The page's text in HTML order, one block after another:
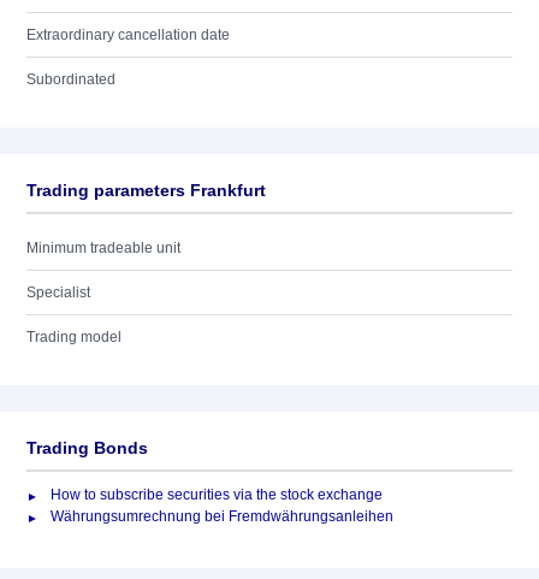
Extraordinary cancellation date
Subordinated
Trading parameters Frankfurt
Minimum tradeable unit
Specialist
Trading model
Trading Bonds
How to subscribe securities via the stock exchange
Währungsumrechnung bei Fremdwährungsanleihen